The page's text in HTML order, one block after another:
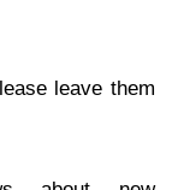
leave them